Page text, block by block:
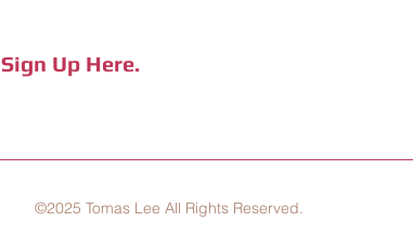
Sign Up Here.
©2025 Tomas Lee All Rights Reserved.